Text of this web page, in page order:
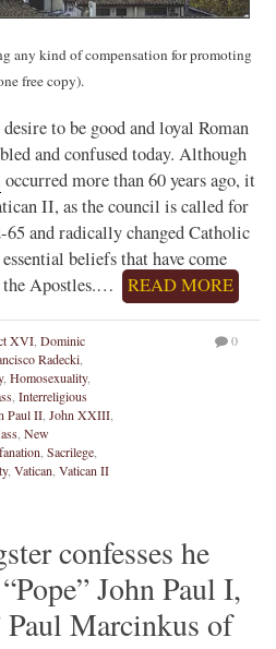
any kind of compensation for promoting
free copy).
to be good and loyal Roman
and confused today. Although
occurred more than 60 years ago, it
II, as the council is called for
and radically changed Catholic
beliefs that have come
the Apostles.…
READ MORE
XVI, Dominic
Radecki,
, Homosexuality,
, Interreligious
Paul II, John XXIII,
, New
, Sacrilege,
, Vatican, Vatican II
0
confesses he
John Paul I,
Paul Marcinkus of